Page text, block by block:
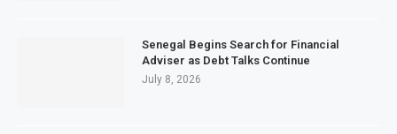
Senegal Begins Search for Financial
Adviser as Debt Talks Continue
July 8, 2026